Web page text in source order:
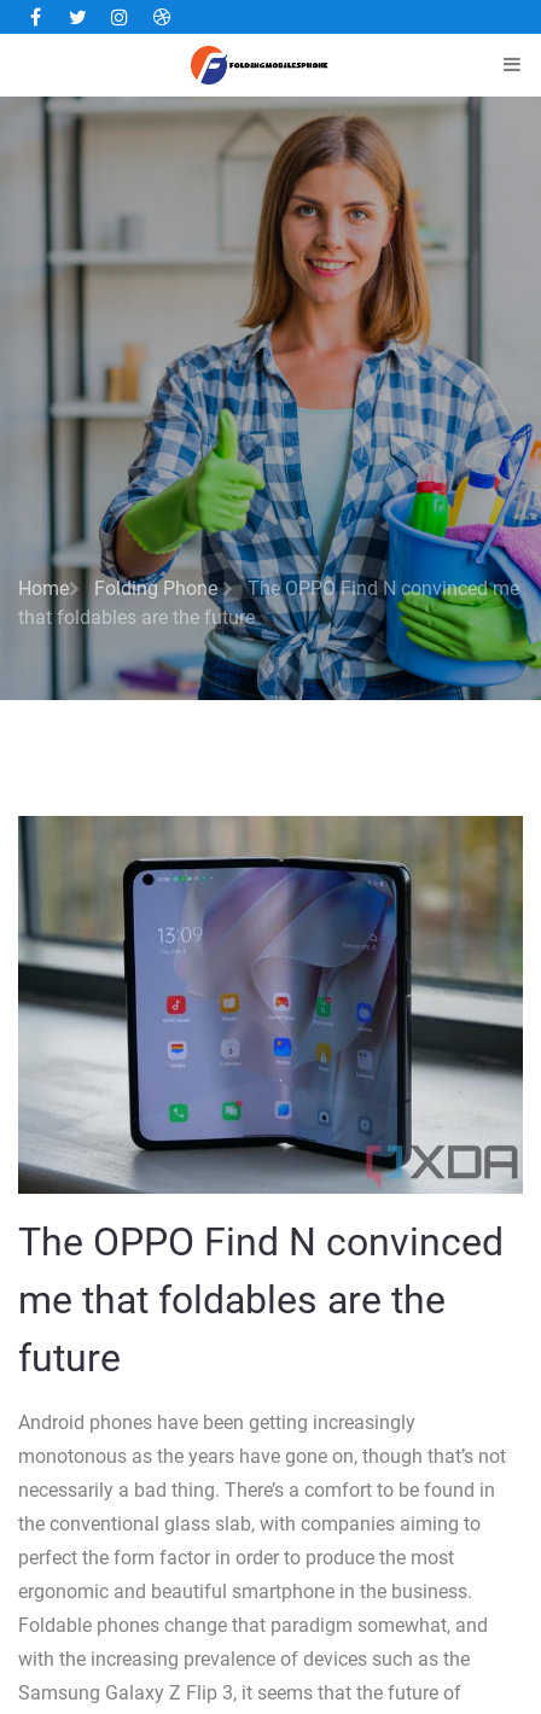
Facebook
TwitterInstagramDribbble
Home Folding Phone
The OPPO Find N convinced me
that foldables are the future
The OPPO Find N convinced
me that foldables are the
future
Android phones have been getting increasingly
monotonous as the years have gone on, though that’s not
necessarily a bad thing. There’s a comfort to be found in
the conventional glass slab, with companies aiming to
perfect the form factor in order to produce the most
ergonomic and beautiful smartphone in the business.
Foldable phones change that paradigm somewhat, and
with the increasing prevalence of devices such as the
Samsung Galaxy Z Flip 3, it seems that the future of